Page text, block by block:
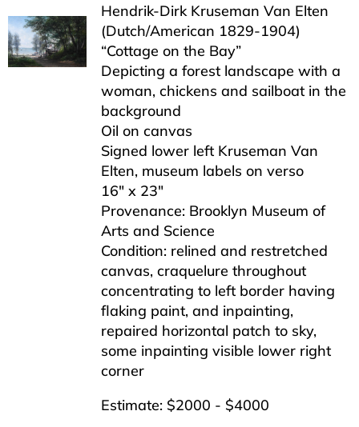
Hendrik-Dirk Kruseman Van Elten
(Dutch/American 1829-1904)
“Cottage on the Bay”
Depicting a forest landscape with a
woman, chickens and sailboat in the
background
Oil on canvas
Signed lower left Kruseman Van
Elten, museum labels on verso
16″ x 23″
Provenance: Brooklyn Museum of
Arts and Science
Condition: relined and restretched
canvas, craquelure throughout
concentrating to left border having
flaking paint, and inpainting,
repaired horizontal patch to sky,
some inpainting visible lower right
corner
Estimate: $2000 - $4000